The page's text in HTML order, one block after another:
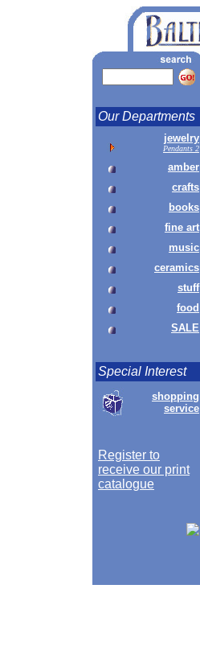
Our Departments
jewelry
Pendants 2
amber
crafts
books
fine art
music
ceramics
stuff
food
SALE
Special Interest
shopping
service
Register to
receive our print
catalogue